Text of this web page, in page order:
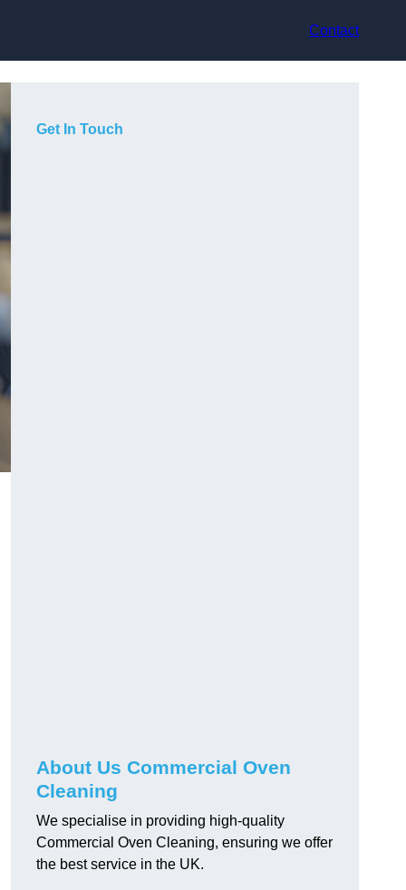
Contact
Get In Touch
About Us Commercial Oven
Cleaning
We specialise in providing high-quality
Commercial Oven Cleaning, ensuring we offer
the best service in the UK.